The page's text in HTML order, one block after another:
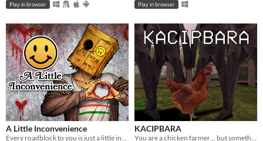
Play in browser Play in browser
A Little Inconvenience KACIPBARA